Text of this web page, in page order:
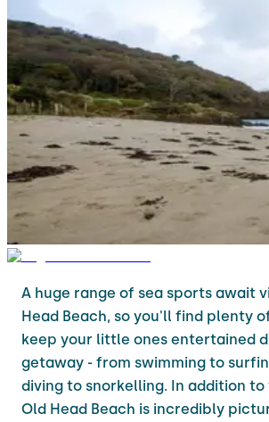
A huge range of sea sports await
Head Beach, so you'll find plenty
keep your little ones entertained
getaway - from swimming to
diving to snorkelling. In addition to
Old Head Beach is incredibly